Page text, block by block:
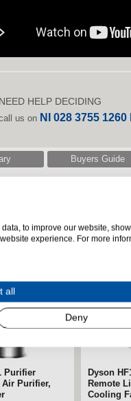
NEED HELP DECIDING
us on NI 028 3755
Buyers Guide
Purifier
Purifier,
Dyson
Remote
Cooling
to improve our website, show
experience. For more
all
Deny